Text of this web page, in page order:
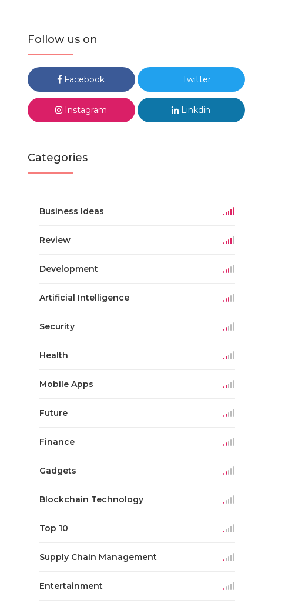
Follow us on
Facebook Twitter
Instagram Linkdin
Categories
Business Ideas
Review
Development
Artificial Intelligence
Security
Health
Mobile Apps
Future
Finance
Gadgets
Blockchain Technology
Top 10
Supply Chain Management
Entertainment